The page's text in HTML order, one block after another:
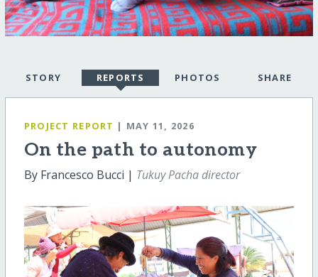
STORY REPORTS PHOTOS SHARE
PROJECT REPORT | MAY 11, 2026
On the path to autonomy
By Francesco Bucci | Tukuy Pacha director